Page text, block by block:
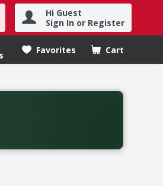
Hi Guest
Sign In or Register
Favorites Cart
.
Offer valid from August fifth